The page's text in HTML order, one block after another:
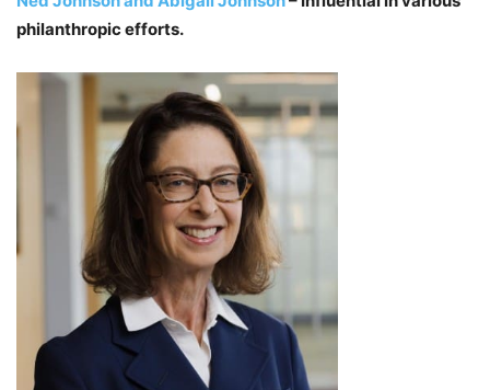
philanthropic efforts.